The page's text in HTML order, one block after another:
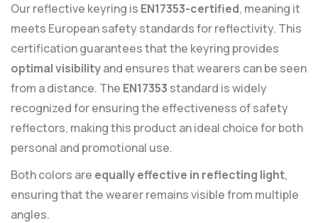
Our reflective keyring is EN17353-certified, meaning it
meets European safety standards for reflectivity. This
certification guarantees that the keyring provides
optimal visibilityand ensures that wearers can be seen
from a distance. The EN17353 standard is widely
recognized for ensuring the effectiveness of safety
reflectors, making this product an ideal choice for both
personal and promotional use.
Both colors are equally effective in reflecting light,
ensuring that the wearer remains visible from multiple
angles.